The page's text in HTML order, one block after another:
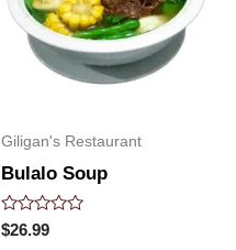
Giligan's Restaurant
Bulalo Soup
Rated
0
$26.99